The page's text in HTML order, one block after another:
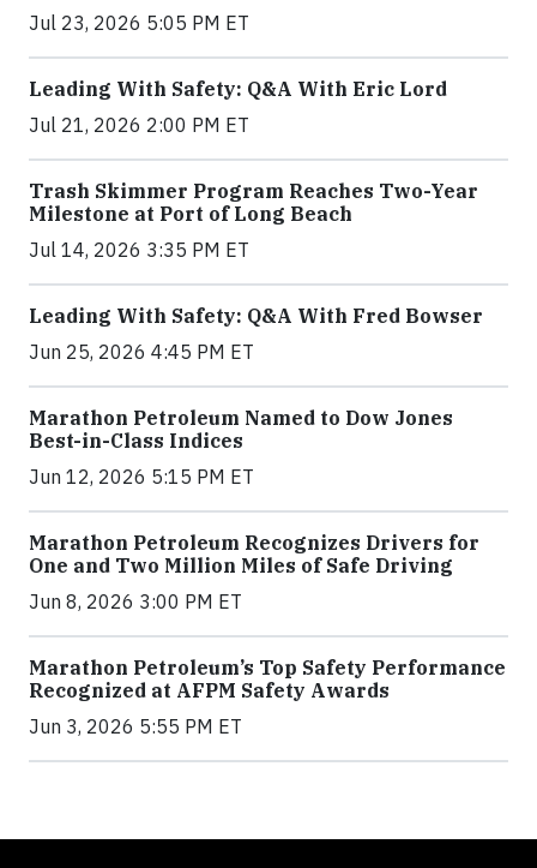
Jul 23, 2026 5:05 PM ET
Leading With Safety: Q&A With Eric Lord
Jul 21, 2026 2:00 PM ET
Trash Skimmer Program Reaches Two-Year
Milestone at Port of Long Beach
Jul 14, 2026 3:35 PM ET
Leading With Safety: Q&A With Fred Bowser
Jun 25, 2026 4:45 PM ET
Marathon Petroleum Named to Dow Jones
Best-in-Class Indices
Jun 12, 2026 5:15 PM ET
Marathon Petroleum Recognizes Drivers for
One and Two Million Miles of Safe Driving
Jun 8, 2026 3:00 PM ET
Marathon Petroleum’s Top Safety Performance
Recognized at AFPM Safety Awards
Jun 3, 2026 5:55 PM ET